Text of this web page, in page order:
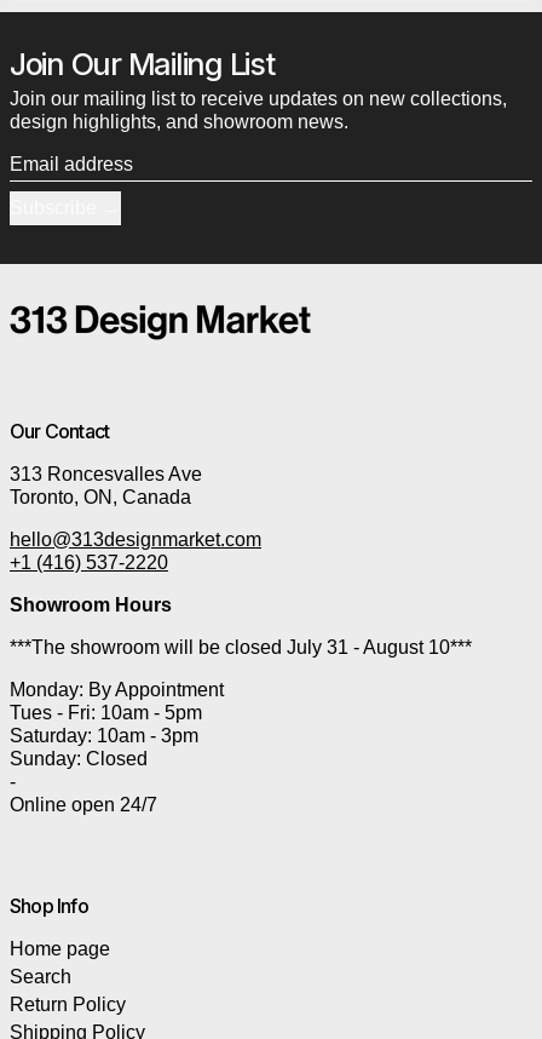
Join Our Mailing List
Join our mailing list to receive updates on new collections,
design highlights, and showroom news.
Email address
Our Contact
313 Roncesvalles Ave
Toronto, ON, Canada
hello@313designmarket.com
+1 (416) 537-2220
Showroom Hours
***The showroom will be closed July 31 - August 10***
Monday: By Appointment
Tues - Fri: 10am - 5pm
Saturday: 10am - 3pm
Sunday: Closed
-
Online open 24/7
Shop Info
Home page
Search
Return Policy
Shipping Policy